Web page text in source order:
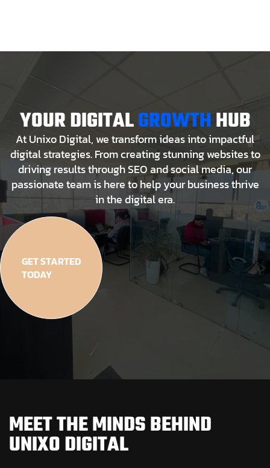
YOUR DIGITALGROWTHHUB
At Unixo Digital, we transform ideas into impactful
digital strategies. From creating stunning websites to
driving results through SEO and social media, our
passionate team is here to help your business thrive
in the digital era.
GET STARTED
TODAY
MEET THE MINDS BEHIND
UNIXO DIGITAL